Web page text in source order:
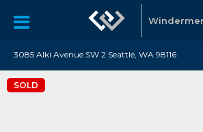
3085 Alki Avenue SW 2 Seattle, WA 98116
SOLD